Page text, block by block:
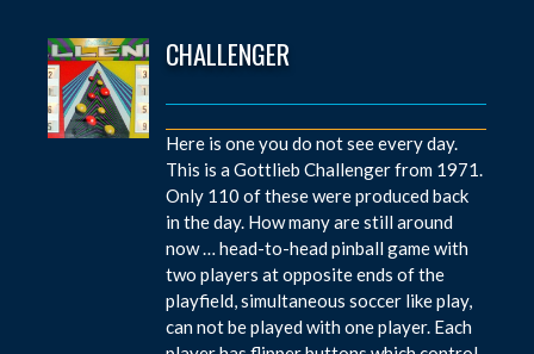
CHALLENGER
Here is one you do not see every day.
This is a Gottlieb Challenger from 1971.
Only 110 of these were produced back
in the day. How many are still around
now … head-to-head pinball game with
two players at opposite ends of the
playfield, simultaneous soccer like play,
can not be played with one player. Each